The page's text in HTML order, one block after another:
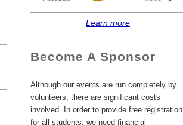
Learn more
Become A Sponsor
Although our events are run completely by
volunteers, there are significant costs
involved. In order to provide free registration
for all students, we need financial